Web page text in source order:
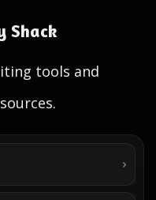
Shack
tools and